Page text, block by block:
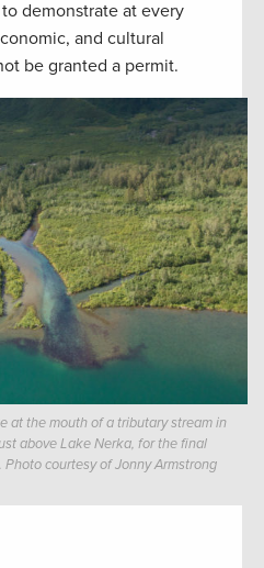
demonstrate at every
and cultural
be granted a permit.
at the mouth of a tributary stream in
above Lake Nerka, for the final
courtesy of Jonny Armstrong